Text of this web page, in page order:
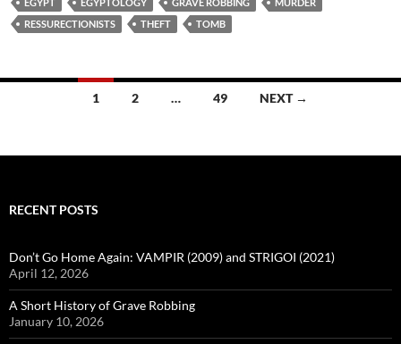
RESSURECTIONISTS
THEFT TOMB
1 2 … 49 NEXT →
RECENT POSTS
Don’t Go Home Again: VAMPIR (2009) and STRIGOI (2021)
April 12, 2026
A Short History of Grave Robbing
January 10, 2026